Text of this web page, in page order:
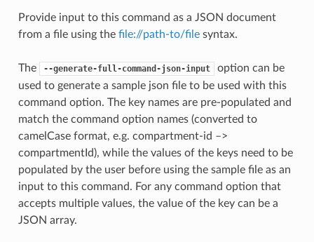
Provide input to this command as a JSON document
from a file using the file://path-to/filesyntax.
The --generate-full-command-json-input
option can be
used to generate a sample json file to be used with this
command option. The key names are pre-populated and
match the command option names (converted to
camelCase format, e.g. compartment-id –>
compartmentId), while the values of the keys need to be
populated by the user before using the sample file as an
input to this command. For any command option that
accepts multiple values, the value of the key can be a
JSON array.